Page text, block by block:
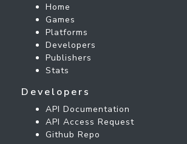
Home
Games
Platforms
Developers
Publishers
Stats
Developers
API Documentation
API Access Request
Github Repo